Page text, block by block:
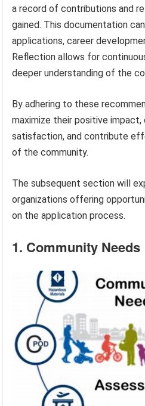
a record of contributions and
gained. This documentation
applications, career
Reflection allows for
deeper understanding of the
By adhering to these
maximize their positive
satisfaction, and contribute
of the community.
The subsequent section will
organizations offering
on the application process.
1. Community Needs